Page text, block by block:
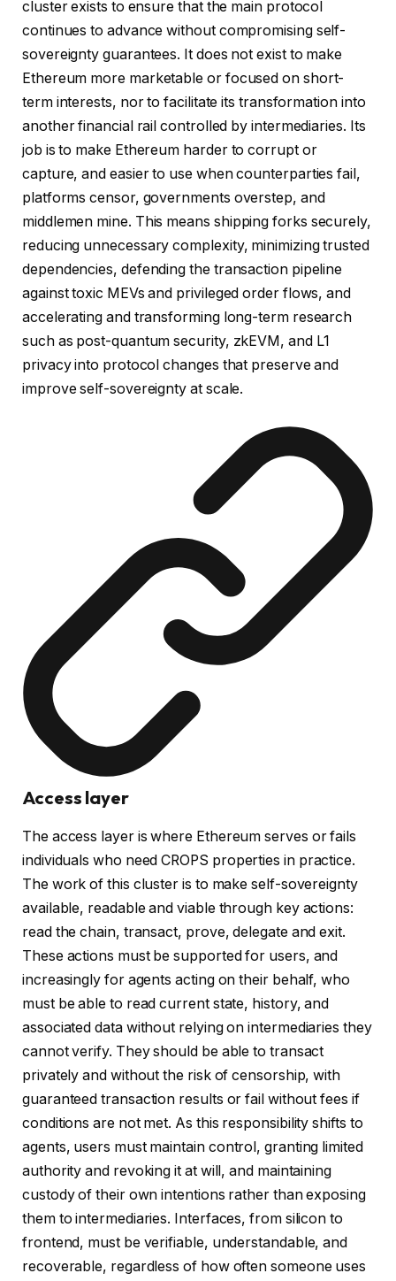
cluster exists to ensure that the main protocol
continues to advance without compromising self-
sovereignty guarantees. It does not exist to make
Ethereum more marketable or focused on short-
term interests, nor to facilitate its transformation into
another financial rail controlled by intermediaries. Its
job is to make Ethereum harder to corrupt or
capture, and easier to use when counterparties fail,
platforms censor, governments overstep, and
middlemen mine. This means shipping forks securely,
reducing unnecessary complexity, minimizing trusted
dependencies, defending the transaction pipeline
against toxic MEVs and privileged order flows, and
accelerating and transforming long-term research
such as post-quantum security, zkEVM, and L1
privacy into protocol changes that preserve and
improve self-sovereignty at scale.
Access layer
The access layer is where Ethereum serves or fails
individuals who need CROPS properties in practice.
The work of this cluster is to make self-sovereignty
available, readable and viable through key actions:
read the chain, transact, prove, delegate and exit.
These actions must be supported for users, and
increasingly for agents acting on their behalf, who
must be able to read current state, history, and
associated data without relying on intermediaries they
cannot verify. They should be able to transact
privately and without the risk of censorship, with
guaranteed transaction results or fail without fees if
conditions are not met. As this responsibility shifts to
agents, users must maintain control, granting limited
authority and revoking it at will, and maintaining
custody of their own intentions rather than exposing
them to intermediaries. Interfaces, from silicon to
frontend, must be verifiable, understandable, and
recoverable, regardless of how often someone uses